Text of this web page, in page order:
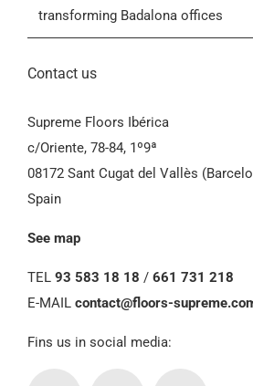
transforming Badalona offices
Contact us
Supreme Floors Ibérica
c/Oriente, 78-84, 1º9ª
08172 Sant Cugat del Vallès
Spain
See map
TEL 93 583 18 18 / 661 731 218
E-MAIL contact@floors-
Fins us in social media: